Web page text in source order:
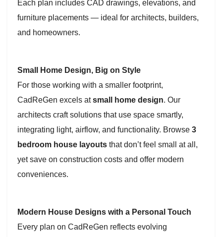
Each plan includes CAD drawings, elevations, and
furniture placements — ideal for architects, builders,
and homeowners.
Small Home Design, Big on Style
For those working with a smaller footprint,
CadReGen excels atsmall home design. Our
architects craft solutions that use space smartly,
integrating light, airflow, and functionality. Browse 3
bedroom house layouts that don’t feel small at all,
yet save on construction costs and offer modern
conveniences.
Modern House Designs with a Personal Touch
Every plan on CadReGen reflects evolving